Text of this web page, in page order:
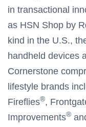
in transactional
as HSN Shop by
kind in the U.S.,
handheld devices
Cornerstone
lifestyle brands
Fireflies®,
Improvements®